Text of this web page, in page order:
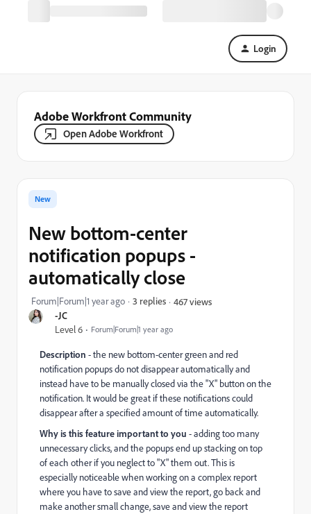
Login
Adobe Workfront Community
Open Adobe Workfront
-JC
Level 6 Forum|Forum|1 year ago
New
New bottom-center
notification popups -
automatically close
Forum|Forum|1 year ago 3 replies 467 views
Description - the new bottom-center green and red
notification popups do not disappear automatically and
instead have to be manually closed via the "X" button on the
notification. It would be great if these notifications could
disappear after a specified amount of time automatically.
Why is this feature important to you - adding too many
unnecessary clicks, and the popups end up stacking on top
of each other if you neglect to "X" them out. This is
especially noticeable when working on a complex report
where you have to save and view the report, go back and
make another small change, save and view the report